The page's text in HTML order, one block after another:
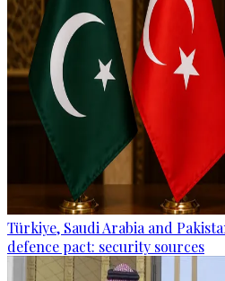
Türkiye, Saudi Arabia and
defence pact: security sources